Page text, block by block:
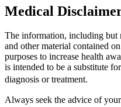
Medical
The information, including but
and other material contained
purposes to increase health
is intended to be a substitute
diagnosis or treatment.
Always seek the advice of